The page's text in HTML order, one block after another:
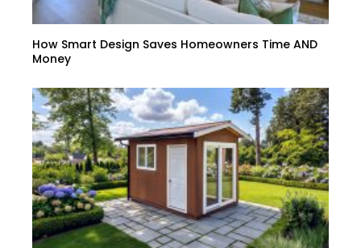
How Smart Design Saves Homeowners Time AND
Money